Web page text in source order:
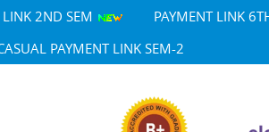
LINK 2ND SEM
PAYMENT LINK
PAYMENT LINK SEM-2